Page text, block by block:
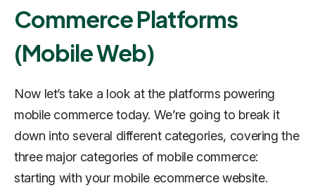
Commerce Platforms
(Mobile Web)
Now let’s take a look at the platforms powering
mobile commerce today. We’re going to break it
down into several different categories, covering the
three major categories of mobile commerce:
starting with your mobile ecommerce website.